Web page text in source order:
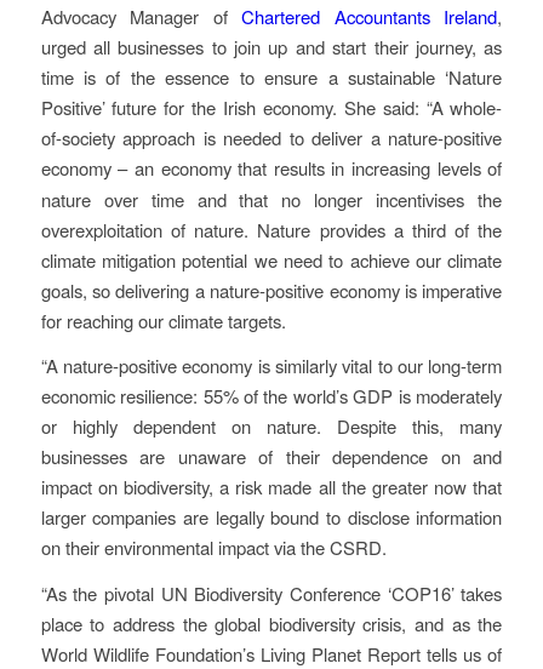
Advocacy Manager ofChartered Accountants Ireland,
urged all businesses to join up and start their journey, as
time is of the essence to ensure a sustainable ‘Nature
Positive’ future for the Irish economy. She said: “A whole-
of-society approach is needed to deliver a nature-positive
economy – an economy that results in increasing levels of
nature over time and that no longer incentivises the
overexploitation of nature. Nature provides a third of the
climate mitigation potential we need to achieve our climate
goals, so delivering a nature-positive economy is imperative
for reaching our climate targets.
“A nature-positive economy is similarly vital to our long-term
economic resilience: 55% of the world’s GDP is moderately
or highly dependent on nature. Despite this, many
businesses are unaware of their dependence on and
impact on biodiversity, a risk made all the greater now that
larger companies are legally bound to disclose information
on their environmental impact via the CSRD.
“As the pivotal UN Biodiversity Conference ‘COP16’ takes
place to address the global biodiversity crisis, and as the
World Wildlife Foundation’s Living Planet Report tells us of